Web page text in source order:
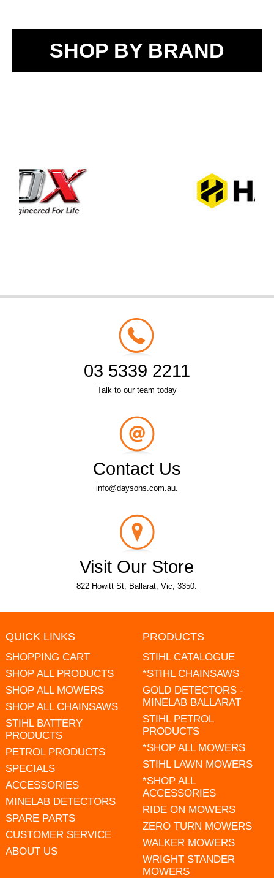
SHOP BY BRAND
03 5339 2211
Talk to our team today
Contact Us
info@daysons.com.au.
Visit Our Store
822 Howitt St, Ballarat, Vic, 3350.
QUICK LINKS
SHOPPING CART
SHOP ALL PRODUCTS
SHOP ALL MOWERS
SHOP ALL CHAINSAWS
STIHL BATTERY
PRODUCTS
PETROL PRODUCTS
SPECIALS
ACCESSORIES
MINELAB DETECTORS
SPARE PARTS
CUSTOMER SERVICE
ABOUT US
PRODUCTS
STIHL CATALOGUE
*STIHL CHAINSAWS
GOLD DETECTORS -
MINELAB BALLARAT
STIHL PETROL
PRODUCTS
*SHOP ALL MOWERS
STIHL LAWN MOWERS
*SHOP ALL
ACCESSORIES
RIDE ON MOWERS
ZERO TURN MOWERS
WALKER MOWERS
WRIGHT STANDER
MOWERS